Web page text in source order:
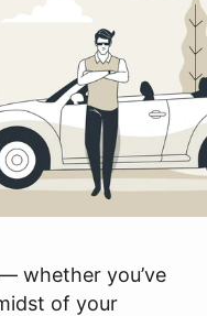
whether you’ve
of your